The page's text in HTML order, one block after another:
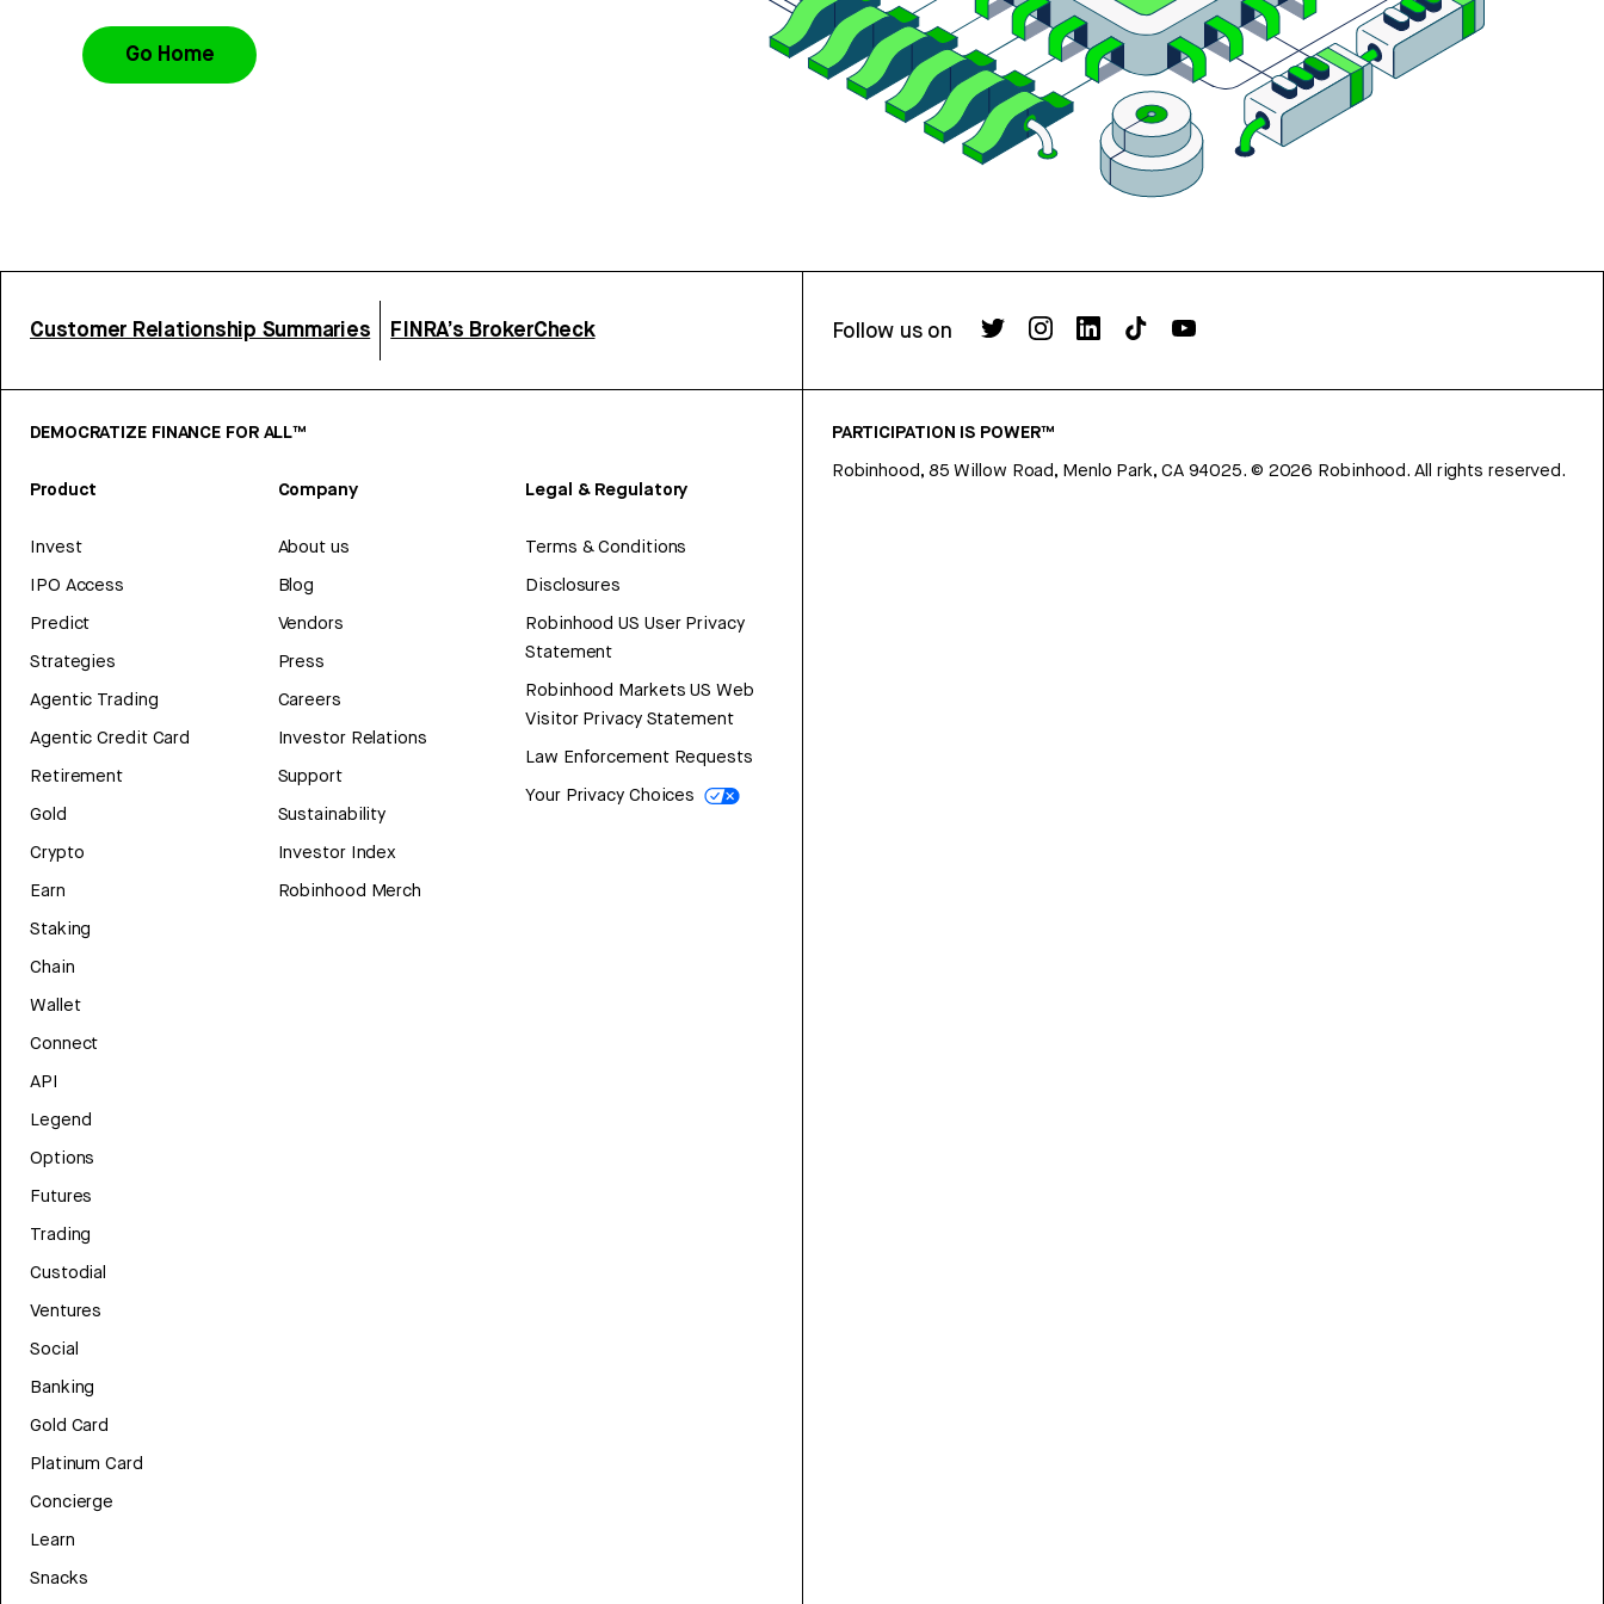
Go Home
Customer Relationship Summaries FINRA’s BrokerCheck Follow us on
DEMOCRATIZE FINANCE FOR ALL™
Product
Invest
IPO Access
Predict
Strategies
Agentic Trading
Agentic Credit Card
Retirement
Gold
Crypto
Earn
Staking
Chain
Wallet
Connect
API
Legend
Options
Futures
Trading
Custodial
Ventures
Social
Banking
Gold Card
Platinum Card
Concierge
Learn
Snacks
Company
About us
Blog
Vendors
Press
Careers
Investor Relations
Support
Sustainability
Investor Index
Robinhood Merch
Legal & Regulatory
Terms & Conditions
Disclosures
Robinhood US User Privacy
Statement
Robinhood Markets US Web
Visitor Privacy Statement
Law Enforcement Requests
Your Privacy Choices
PARTICIPATION IS POWER™
Robinhood, 85 Willow Road, Menlo Park, CA 94025. © 2026 Robinhood. All rights reserved.